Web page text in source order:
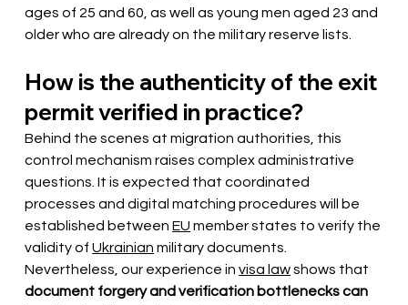
ages of 25 and 60, as well as young men aged 23 and
older who are already on the military reserve lists.
How is the authenticity of the exit
permit verified in practice?
Behind the scenes at migration authorities, this
control mechanism raises complex administrative
questions. It is expected that coordinated
processes and digital matching procedures will be
established between EU member states to verify the
validity of Ukrainian military documents.
Nevertheless, our experience in visa law shows that
document forgery and verification bottlenecks can